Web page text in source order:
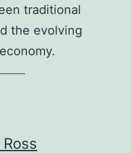
traditional
the evolving